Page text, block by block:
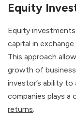
Equity
Equity
capital in
This approach
growth of
investor’s ability
companies plays a
returns.